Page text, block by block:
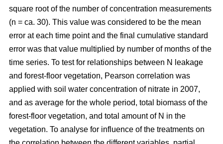
square root of the number of concentration measurements
(n = ca. 30). This value was considered to be the mean
error at each time point and the final cumulative standard
error was that value multiplied by number of months of the
time series. To test for relationships between N leakage
and forest-floor vegetation, Pearson correlation was
applied with soil water concentration of nitrate in 2007,
and as average for the whole period, total biomass of the
forest-floor vegetation, and total amount of N in the
vegetation. To analyse for influence of the treatments on